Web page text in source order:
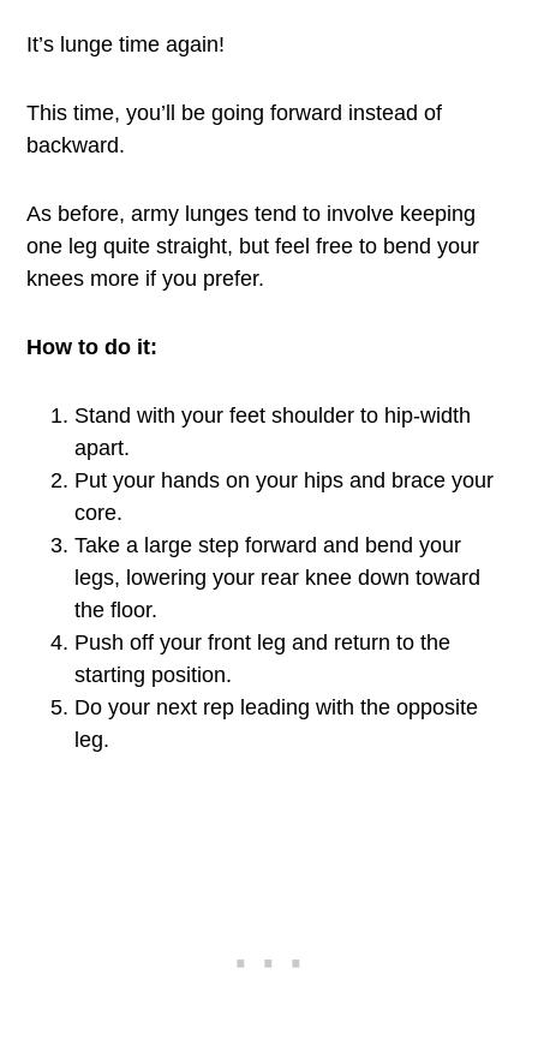
It’s lunge time again!
This time, you’ll be going forward instead of
backward.
As before, army lunges tend to involve keeping
one leg quite straight, but feel free to bend your
knees more if you prefer.
How to do it:
Stand with your feet shoulder to hip-width
apart.
Put your hands on your hips and brace your
core.
Take a large step forward and bend your
legs, lowering your rear knee down toward
the floor.
Push off your front leg and return to the
starting position.
Do your next rep leading with the opposite
leg.